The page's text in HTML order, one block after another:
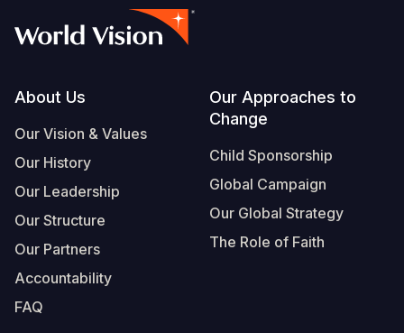
Footer
About Us
Our Vision & Values
Our History
Our Leadership
Our Structure
Our Partners
Accountability
FAQ
Our Approaches to
Change
Child Sponsorship
Global Campaign
Our Global Strategy
The Role of Faith